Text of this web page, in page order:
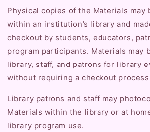
Physical copies of the Materials may
within an institution’s library and
checkout by students, educators,
program participants. Materials may
library, staff, and patrons for library
without requiring a checkout process.
Library patrons and staff may
Materials within the library or at
library program use.